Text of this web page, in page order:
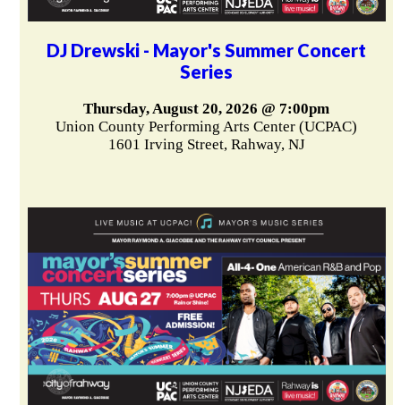
DJ Drewski - Mayor's Summer Concert
Series
Thursday, August 20, 2026 @ 7:00pm
Union County Performing Arts Center (UCPAC)
1601 Irving Street, Rahway, NJ